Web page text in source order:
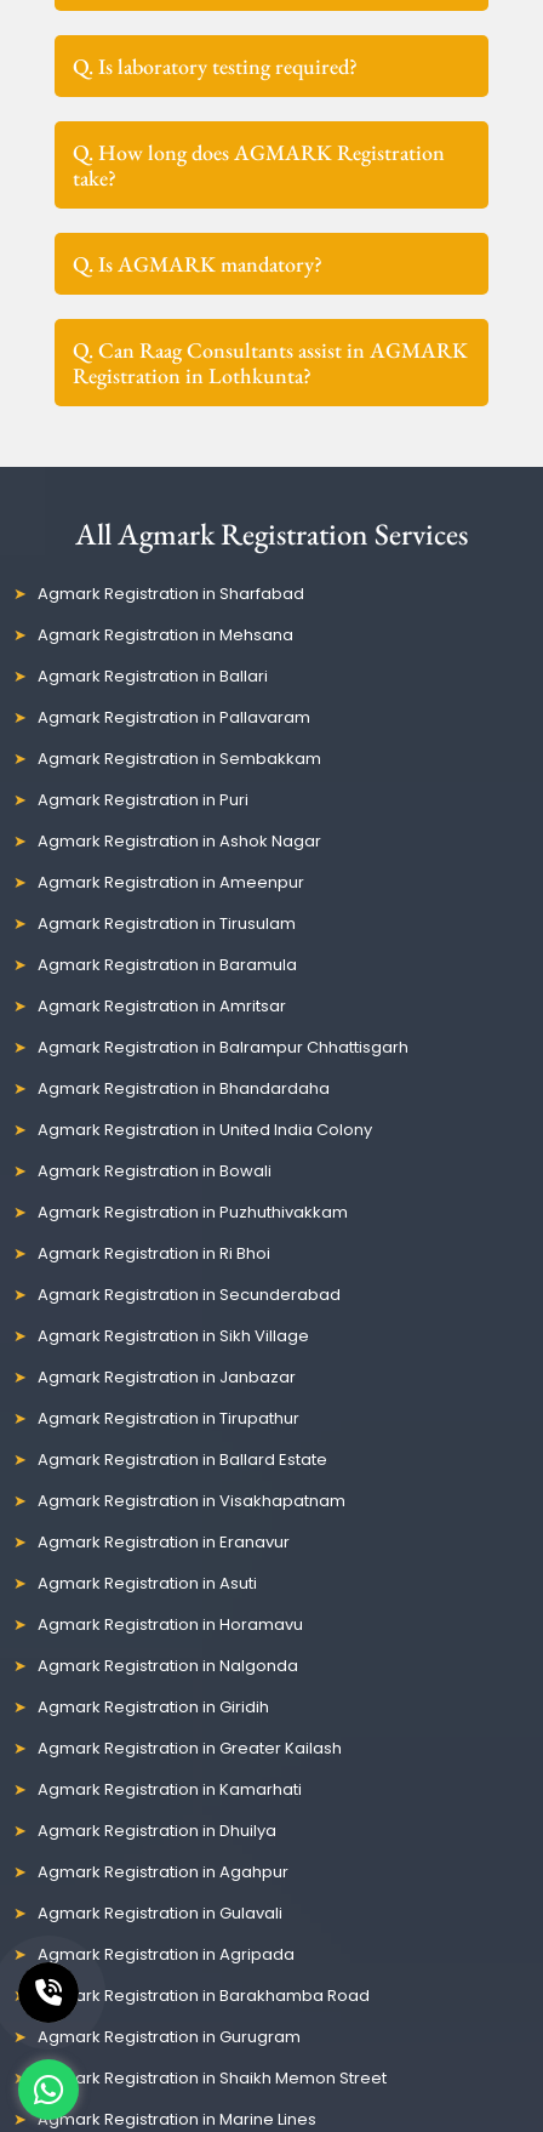
Q. Is laboratory testing required?
Q. How long does AGMARK Registration
take?
Q. Is AGMARK mandatory?
Q. Can Raag Consultants assist in AGMARK
Registration in Lothkunta?
All Agmark Registration Services
Agmark Registration in Sharfabad
Agmark Registration in Mehsana
Agmark Registration in Ballari
Agmark Registration in Pallavaram
Agmark Registration in Sembakkam
Agmark Registration in Puri
Agmark Registration in Ashok Nagar
Agmark Registration in Ameenpur
Agmark Registration in Tirusulam
Agmark Registration in Baramula
Agmark Registration in Amritsar
Agmark Registration in Balrampur Chhattisgarh
Agmark Registration in Bhandardaha
Agmark Registration in United India Colony
Agmark Registration in Bowali
Agmark Registration in Puzhuthivakkam
Agmark Registration in Ri Bhoi
Agmark Registration in Secunderabad
Agmark Registration in Sikh Village
Agmark Registration in Janbazar
Agmark Registration in Tirupathur
Agmark Registration in Ballard Estate
Agmark Registration in Visakhapatnam
Agmark Registration in Eranavur
Agmark Registration in Asuti
Agmark Registration in Horamavu
Agmark Registration in Nalgonda
Agmark Registration in Giridih
Agmark Registration in Greater Kailash
Agmark Registration in Kamarhati
Agmark Registration in Dhuilya
Agmark Registration in Agahpur
Agmark Registration in Gulavali
Agmark Registration in Agripada
Agmark Registration in Barakhamba Road
Agmark Registration in Gurugram
Agmark Registration in Shaikh Memon Street
Agmark Registration in Marine Lines